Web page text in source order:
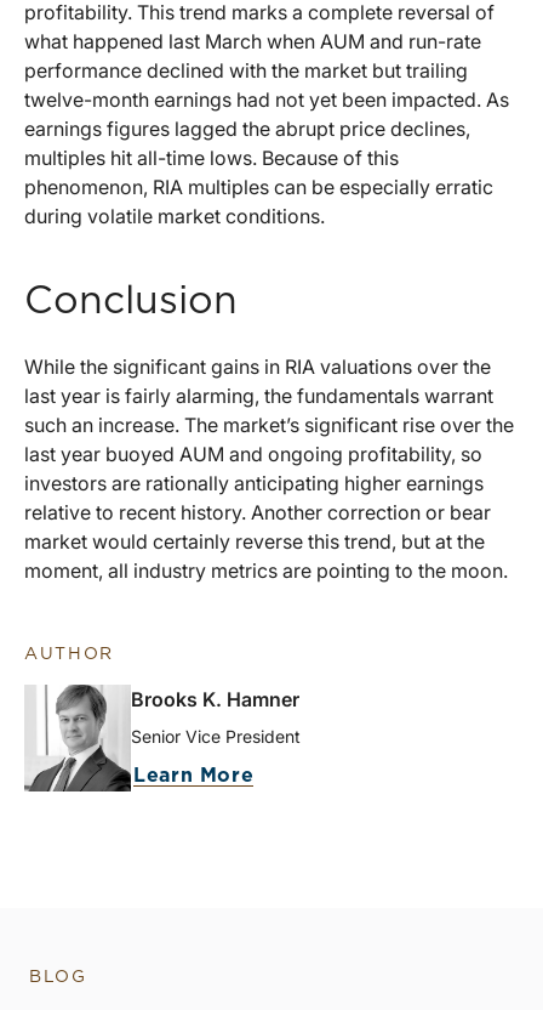
profitability. This trend marks a complete reversal of
what happened last March when AUM and run-rate
performance declined with the market but trailing
twelve-month earnings had not yet been impacted. As
earnings figures lagged the abrupt price declines,
multiples hit all-time lows. Because of this
phenomenon, RIA multiples can be especially erratic
during volatile market conditions.
Conclusion
While the significant gains in RIA valuations over the
last year is fairly alarming, the fundamentals warrant
such an increase. The market’s significant rise over the
last year buoyed AUM and ongoing profitability, so
investors are rationally anticipating higher earnings
relative to recent history. Another correction or bear
market would certainly reverse this trend, but at the
moment, all industry metrics are pointing to the moon.
AUTHOR
Brooks K. Hamner
Senior Vice President
Learn More
BLOG